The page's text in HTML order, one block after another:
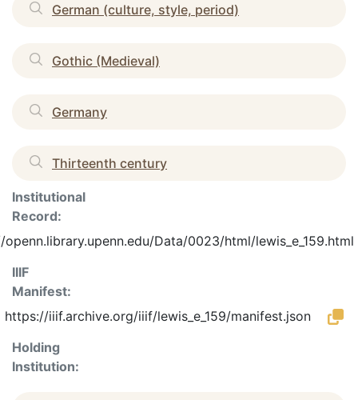
German (culture, style, period)
Gothic (Medieval)
Germany
Thirteenth century
Institutional
Record:
Data/0023/html/lewis_e_159.html
IIIF
Manifest:
https://iiif.archive.org/iiif/lewis_e_159/manifest.json
Holding
Institution: